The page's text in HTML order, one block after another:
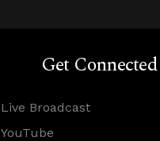
Get Connected
Live Broadcast
YouTube